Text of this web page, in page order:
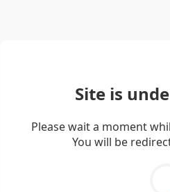
Site is
Please wait a moment
You will be